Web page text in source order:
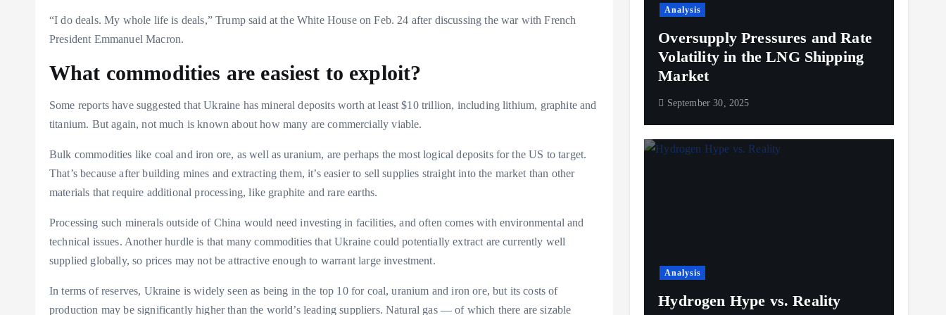
“I do deals. My whole life is deals,” Trump said at the White House on Feb. 24 after discussing the war with French
President Emmanuel Macron.
What commodities are easiest to exploit?
Some reports have suggested that Ukraine has mineral deposits worth at least $10 trillion, including lithium, graphite and
titanium. But again, not much is known about how many are commercially viable.
Bulk commodities like coal and iron ore, as well as uranium, are perhaps the most logical deposits for the US to target.
That’s because after building mines and extracting them, it’s easier to sell supplies straight into the market than other
materials that require additional processing, like graphite and rare earths.
Processing such minerals outside of China would need investing in facilities, and often comes with environmental and
technical issues. Another hurdle is that many commodities that Ukraine could potentially extract are currently well
supplied globally, so prices may not be attractive enough to warrant large investment.
In terms of reserves, Ukraine is widely seen as being in the top 10 for coal, uranium and iron ore, but its costs of
production may be significantly higher than the world’s leading suppliers. Natural gas — of which there are sizable
Analysis
Oversupply Pressures and Rate
Volatility in the LNG Shipping
Market
September 30, 2025
Analysis
Hydrogen Hype vs. Reality